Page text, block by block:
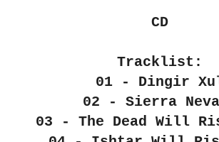
CD
Tracklist:
01 - Dingir
02 - Sierra
03 - The Dead Will